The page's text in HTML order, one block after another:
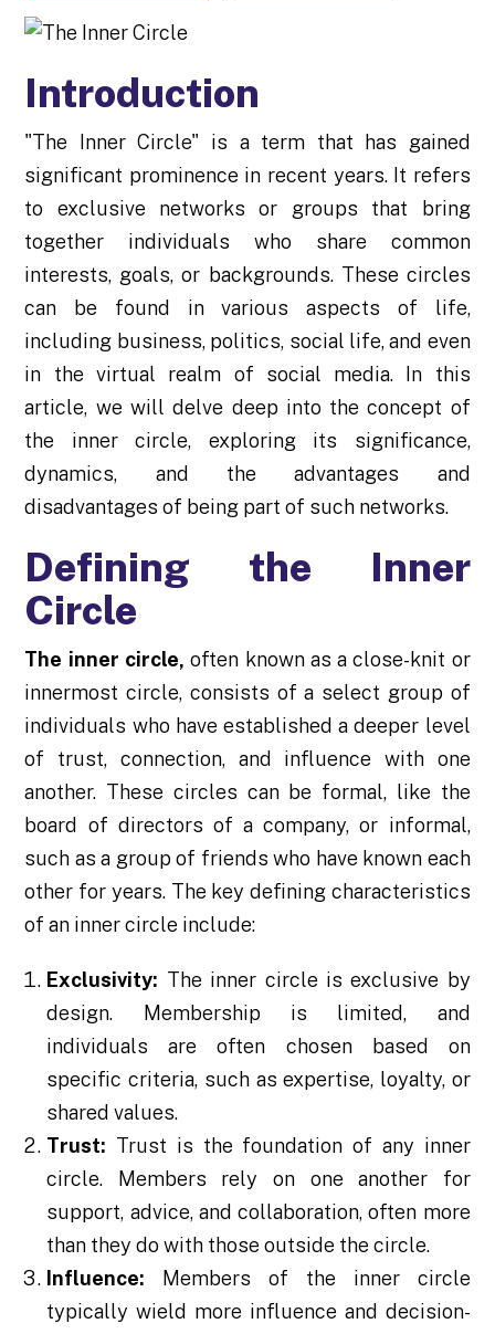
Introduction
"The Inner Circle" is a term that has gained
significant prominence in recent years. It refers
to exclusive networks or groups that bring
together individuals who share common
interests, goals, or backgrounds. These circles
can be found in various aspects of life,
including business, politics, social life, and even
in the virtual realm of social media. In this
article, we will delve deep into the concept of
the inner circle, exploring its significance,
dynamics, and the advantages and
disadvantages of being part of such networks.
Defining the Inner
Circle
The inner circle, often known as a close-knit or
innermost circle, consists of a select group of
individuals who have established a deeper level
of trust, connection, and influence with one
another. These circles can be formal, like the
board of directors of a company, or informal,
such as a group of friends who have known each
other for years. The key defining characteristics
of an inner circle include:
Exclusivity: The inner circle is exclusive by
design. Membership is limited, and
individuals are often chosen based on
specific criteria, such as expertise, loyalty, or
shared values.
Trust: Trust is the foundation of any inner
circle. Members rely on one another for
support, advice, and collaboration, often more
than they do with those outside the circle.
Influence: Members of the inner circle
typically wield more influence and decision-